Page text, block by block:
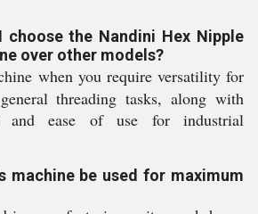
choose the Nandini Hex Nipple
over other models?
when you require versatility for
threading tasks, along with
and ease of use for industrial
machine be used for maximum